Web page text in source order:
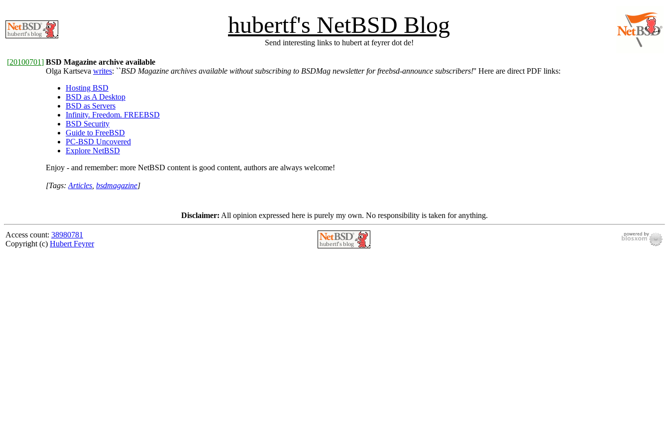
hubertf's NetBSD Blog
Send interesting links to hubert at feyrer dot de!
[20100701] BSD Magazine archive available
Olga Kartseva writes: ``BSD Magazine archives available without subscribing to BSDMag newsletter for freebsd-announce subscribers!'' Here are direct PDF links:
Hosting BSD
BSD as A Desktop
BSD as Servers
Infinity. Freedom. FREEBSD
BSD Security
Guide to FreeBSD
PC-BSD Uncovered
Explore NetBSD
Enjoy - and remember: more NetBSD content is good content, authors are always welcome!
[Tags: Articles bsdmagazine]
Disclaimer: All opinion expressed here is purely my own. No responsibility is taken for anything.
Access count: 38980781
Copyright (c) Hubert Feyrer